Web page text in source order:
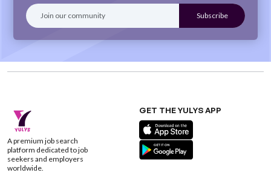
A premium job search
platform dedicated to job
seekers and employers
worldwide.
GET THE YULYS APP